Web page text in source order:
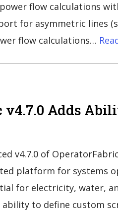
flow calculations
for asymmetric lines
flow calculations…
v4.7.0 Adds
v4.7.0 of
platform for systems
for electricity, water,
to define custom